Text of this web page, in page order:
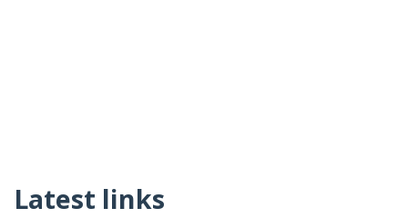
Latest links